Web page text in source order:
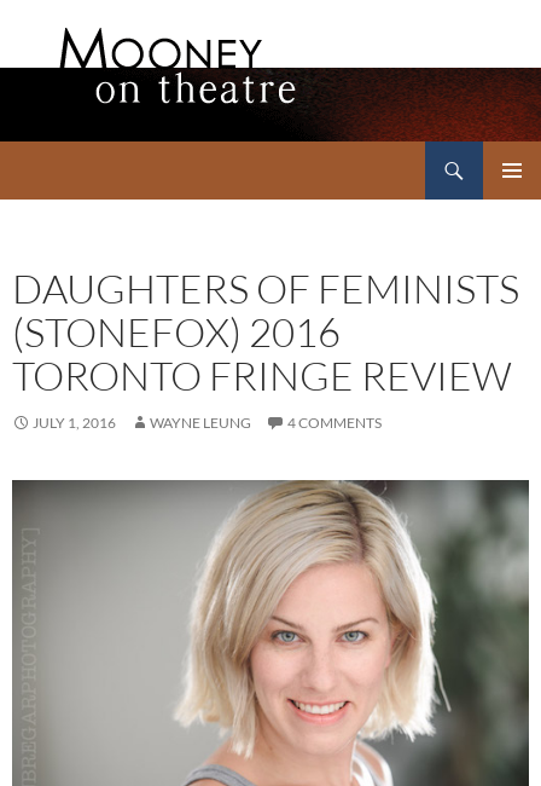
DAUGHTERS OF FEMINISTS
(STONEFOX) 2016
TORONTO FRINGE REVIEW
JULY 1, 2016 WAYNE LEUNG 4 COMMENTS